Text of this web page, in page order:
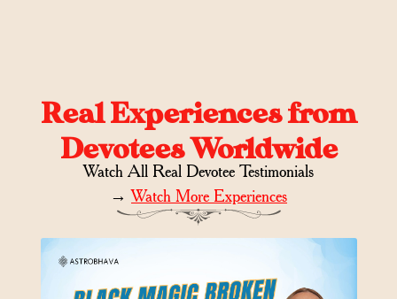
Real Experiences from
Devotees Worldwide
Watch All Real Devotee Testimonials
→Watch More Experiences